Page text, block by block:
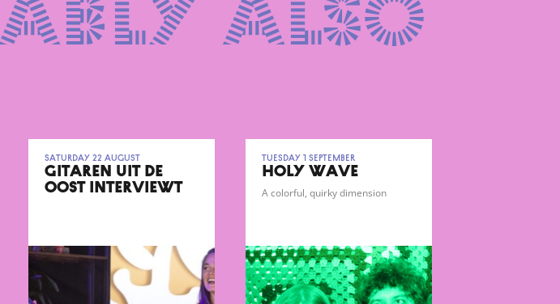
also
Saturday 22 August
GITAREN UIT DE
OOST INTERVIEWT
Tuesday 1 September
HOLY WAVE
A colorful, quirky dimension